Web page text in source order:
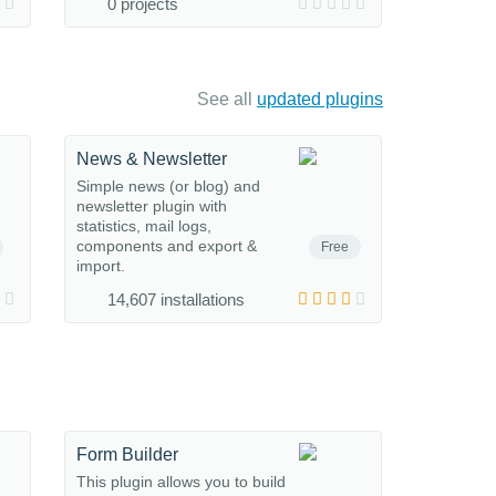
0 projects
See all updated plugins
Free
News & Newsletter
Simple news (or blog) and
newsletter plugin with
statistics, mail logs,
components and export &
import.
14,607 installations
Form Builder
This plugin allows you to build